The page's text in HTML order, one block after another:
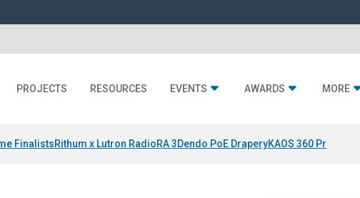
PROJECTS RESOURCES EVENTS AWARDS MORE
FinalistsRithum x Lutron RadioRA 3Dendo PoE DraperyKAOS 360 Projection